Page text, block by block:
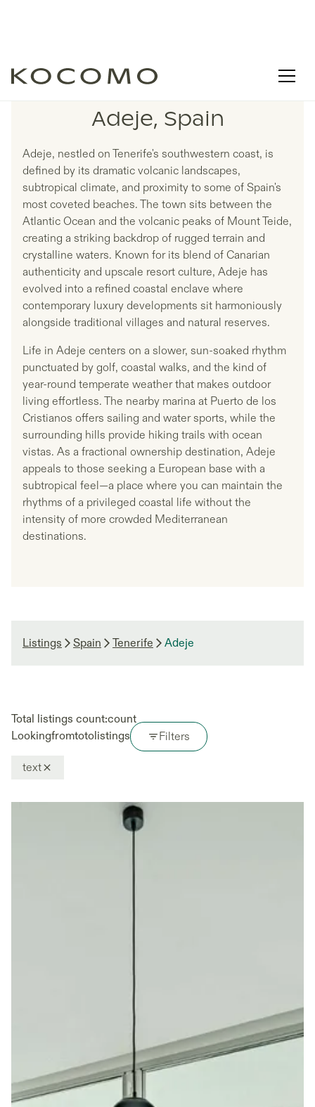
LISTINGS IN
Adeje, Spain
Adeje, nestled on Tenerife's southwestern coast, is
defined by its dramatic volcanic landscapes,
subtropical climate, and proximity to some of Spain's
most coveted beaches. The town sits between the
Atlantic Ocean and the volcanic peaks of Mount Teide,
creating a striking backdrop of rugged terrain and
crystalline waters. Known for its blend of Canarian
authenticity and upscale resort culture, Adeje has
evolved into a refined coastal enclave where
contemporary luxury developments sit harmoniously
alongside traditional villages and natural reserves.
Life in Adeje centers on a slower, sun-soaked rhythm
punctuated by golf, coastal walks, and the kind of
year-round temperate weather that makes outdoor
living effortless. The nearby marina at Puerto de los
Cristianos offers sailing and water sports, while the
surrounding hills provide hiking trails with ocean
vistas. As a fractional ownership destination, Adeje
appeals to those seeking a European base with a
subtropical feel—a place where you can maintain the
rhythms of a privileged coastal life without the
intensity of more crowded Mediterranean
destinations.
Listings Spain Tenerife Adeje
Filters
Total listings count:count
Lookingfromtotolistings
text